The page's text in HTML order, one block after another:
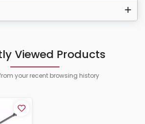
Viewed Products
your recent browsing history